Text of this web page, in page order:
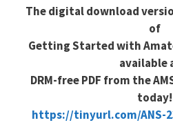
The digital download
of
Getting Started with
available
DRM-free PDF from the
today!
https://tinyurl.com/ANS-